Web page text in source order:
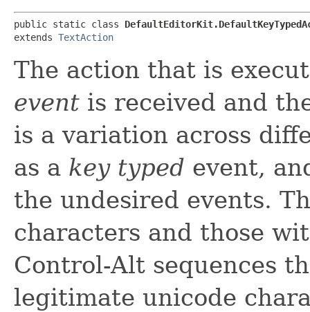
public static class
extends TextAction
The action that is
event is received and
is a variation across
as a key typed event,
the undesired events.
characters and those
Control-Alt sequences
legitimate unicode